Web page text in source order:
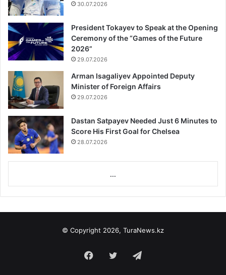
30.07.2026
President Tokayev to Speak at the Opening
Ceremony of the “Games of the Future
2026”
29.07.2026
Arman Isagaliyev Appointed Deputy
Minister of Foreign Affairs
29.07.2026
Dastan Satpayev Needed Just 6 Minutes to
Score His First Goal for Chelsea
28.07.2026
...
© Copyright 2026, TuraNews.kz
Facebook
Twitter